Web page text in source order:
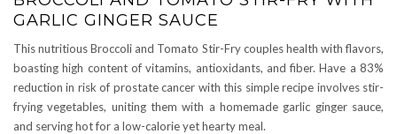
GARLIC GINGER SAUCE
This nutritious Broccoli and Tomato Stir-Fry couples health with flavors,
boasting high content of vitamins, antioxidants, and fiber. Have a 83%
reduction in risk of prostate cancer with this simple recipe involves stir-
frying vegetables, uniting them with a homemade garlic ginger sauce,
and serving hot for a low-calorie yet hearty meal.